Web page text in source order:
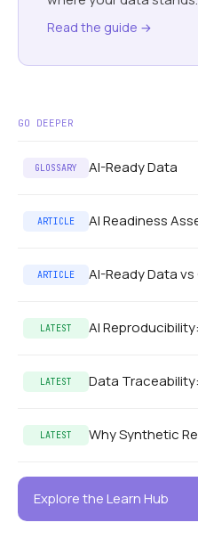
Read the guide →
GO DEEPER
GLOSSARY AI-Ready Data
ARTICLE
ARTICLE
LATEST
LATEST
LATEST
Explore the Learn Hub